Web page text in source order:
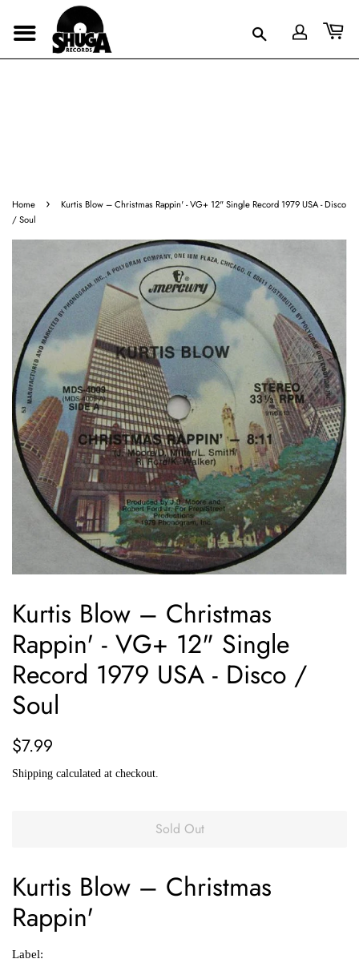
Home ›
Kurtis Blow ‎– Christmas Rappin' - VG+ 12" Single Record 1979 USA - Disco
/ Soul
Kurtis Blow ‎– Christmas
Rappin' - VG+ 12" Single
Record 1979 USA - Disco /
Soul
Regular
$7.99
Shipping calculated at checkout.
Sold Out
Kurtis Blow ‎– Christmas
Rappin'
Label: